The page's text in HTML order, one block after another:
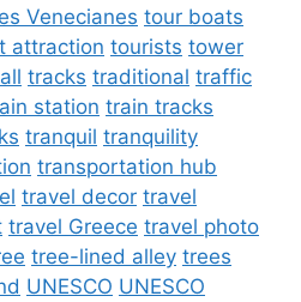
Venecianes tour boats
attraction tourists tower
tracks traditional traffic
station train tracks
tranquil tranquility
transportation hub
travel decor travel
travel Greece travel photo
tree-lined alley trees
UNESCO UNESCO